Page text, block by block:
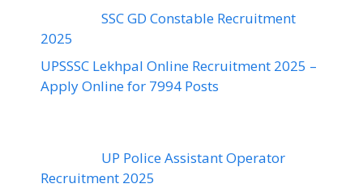
SSC GD Constable Recruitment
2025
UPSSSC Lekhpal Online Recruitment 2025 –
Apply Online for 7994 Posts
UP Police Assistant Operator
Recruitment 2025